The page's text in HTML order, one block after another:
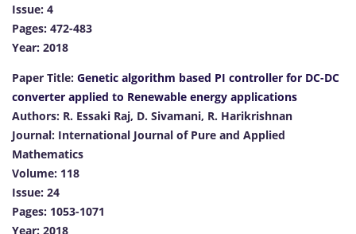
Issue: 4
Pages: 472-483
Year: 2018
Paper Title: Genetic algorithm based PI controller for DC-DC
converter applied to Renewable energy applications
Authors: R. Essaki Raj, D. Sivamani, R. Harikrishnan
Journal: International Journal of Pure and Applied
Mathematics
Volume: 118
Issue: 24
Pages: 1053-1071
Year: 2018